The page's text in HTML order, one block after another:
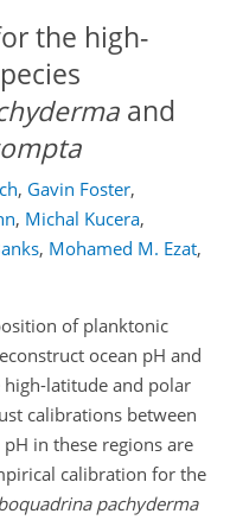
the high-
and
, Gavin Foster,
, Michal Kucera,
, Mohamed M. Ezat,
of planktonic
ocean pH and
latitude and polar
calibrations between
in these regions are
calibration for the
pachyderma